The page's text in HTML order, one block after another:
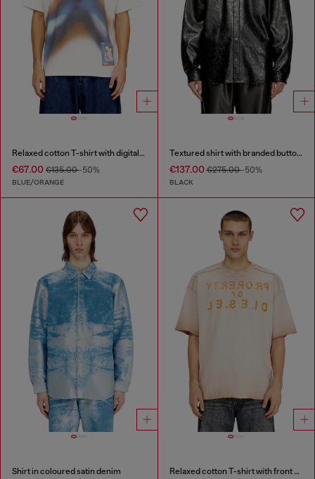
Relaxed cotton T-shirt with digital print
€67.00 €135.00-50%
BLUE/ORANGE
Textured shirt with branded buttons
€137.00€275.00-50%
BLACK
Shirt in coloured satin denim Relaxed cotton T-shirt with front and back print